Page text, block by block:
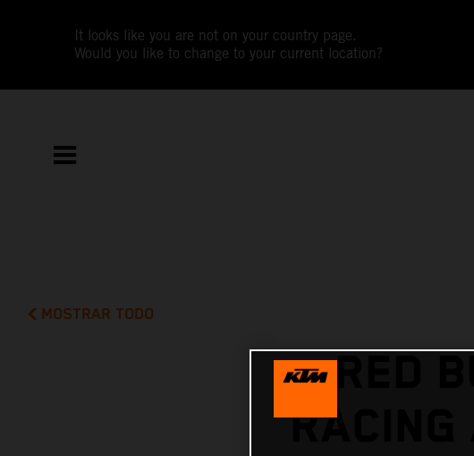
It looks like you are not on your country page.
Would you like to change to your current location?
MOSTRAR TODO
RED
RACING